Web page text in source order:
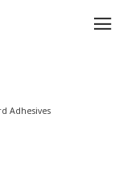
Adhesives